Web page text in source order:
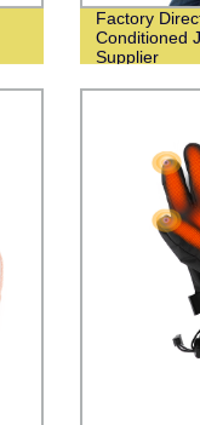
Factory
Conditioned
Supplier